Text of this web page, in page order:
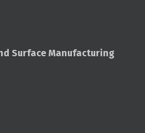
Surface Manufacturing